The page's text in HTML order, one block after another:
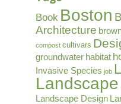
Book Boston
Architecture
compost cultivars
groundwater habitat
Invasive Species job
Landscape Design